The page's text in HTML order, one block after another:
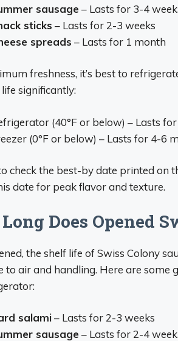
sausage – Lasts for 3-4
sticks – Lasts for 2-3 weeks
spreads – Lasts for 1 month
freshness, it’s best to
significantly:
(40°F or below) – Lasts
(0°F or below) – Lasts for 4-6
check the best-by date printed on
date for peak flavor and texture.
Does Opened
the shelf life of Swiss Colony
to air and handling. Here are some
salami– Lasts for 2-3 weeks
sausage – Lasts for 2-4